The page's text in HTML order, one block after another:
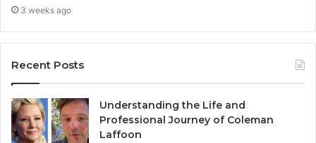
3 weeks ago
Recent Posts
Understanding the Life and
Professional Journey of Coleman
Laffoon